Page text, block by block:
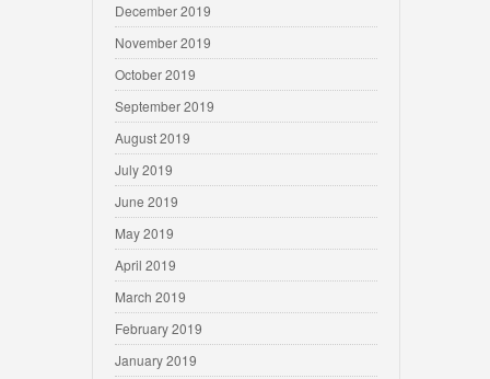
December 2019
November 2019
October 2019
September 2019
August 2019
July 2019
June 2019
May 2019
April 2019
March 2019
February 2019
January 2019